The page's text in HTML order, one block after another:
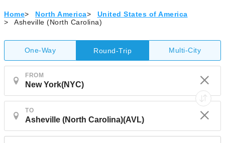
Home> North America>
United States of America
>
Asheville (North Carolina)
One-Way Round-Trip Multi-City
FROM
TO